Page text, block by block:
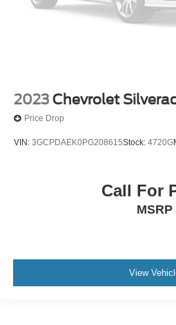
2023 Chevrolet
Price Drop
VIN: 3GCPDAEK0PG208615Stock: 4720G
Call For
MSRP
View